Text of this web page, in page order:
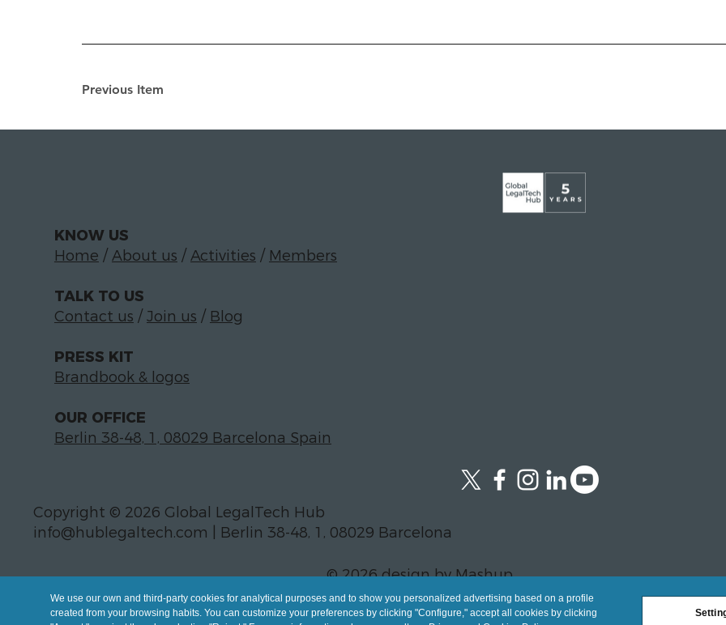
Previous Item
KNOW US
Home / About us / Activities / Members
TALK TO US
Contact us / Join us / Blog
PRESS KIT
Brandbook & logos
OUR OFFICE
Berlin 38-48, 1, 08029 Barcelona Spain
Copyright © 2026 Global LegalTech Hub
info@hublegaltech.com | Berlin 38-48, 1, 08029 Barcelona
© 2026 design by Mashup
We use our own and third-party cookies for analytical purposes and to show you personalized advertising based on a profile
created from your browsing habits. You can customize your preferences by clicking "Configure," accept all cookies by clicking